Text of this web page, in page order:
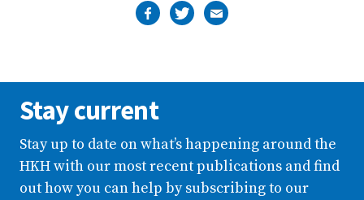
Stay current
Stay up to date on what’s happening around the
HKH with our most recent publications and find
out how you can help by subscribing to our